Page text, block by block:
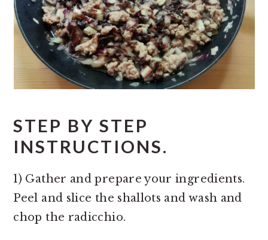
STEP BY STEP
INSTRUCTIONS.
1) Gather and prepare your ingredients.
Peel and slice the shallots and wash and
chop the radicchio.